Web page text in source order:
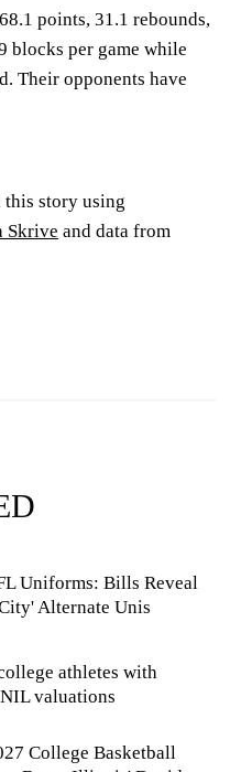
points, 31.1 rebounds,
blocks per game while
Their opponents have
this story using
Skrive and data from
Uniforms: Bills Reveal
Alternate Unis
athletes with
valuations
College Basketball